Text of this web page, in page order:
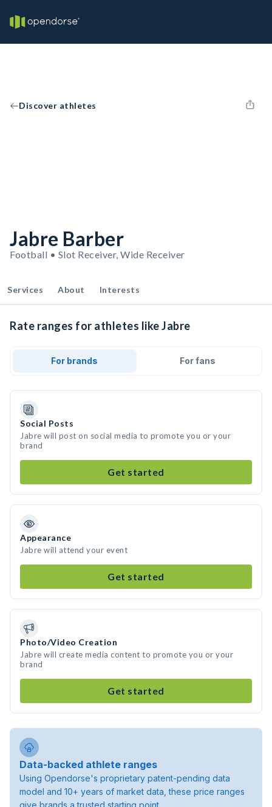
Discover athletes
Jabre Barber
Football • Slot Receiver, Wide Receiver
Services About Interests
Rate ranges for athletes like Jabre
For brands For fans
Social Posts
Jabre will post on social media to promote you or your
brand
Get started
Appearance
Jabre will attend your event
Get started
Photo/Video Creation
Jabre will create media content to promote you or your
brand
Get started
Data-backed athlete ranges
Using Opendorse's proprietary patent-pending data
model and 10+ years of market data, these price ranges
give brands a trusted starting point.